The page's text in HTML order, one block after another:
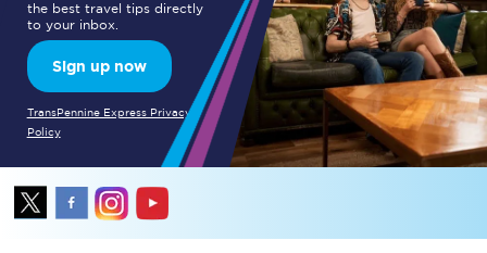
the best travel tips directly
to your inbox.
Sign up now
TransPennine Express Privacy
Policy